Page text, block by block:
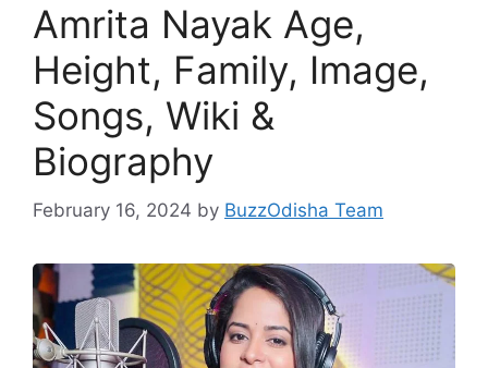
Amrita Nayak Age,
Height, Family, Image,
Songs, Wiki &
Biography
February 16, 2024 by BuzzOdisha Team